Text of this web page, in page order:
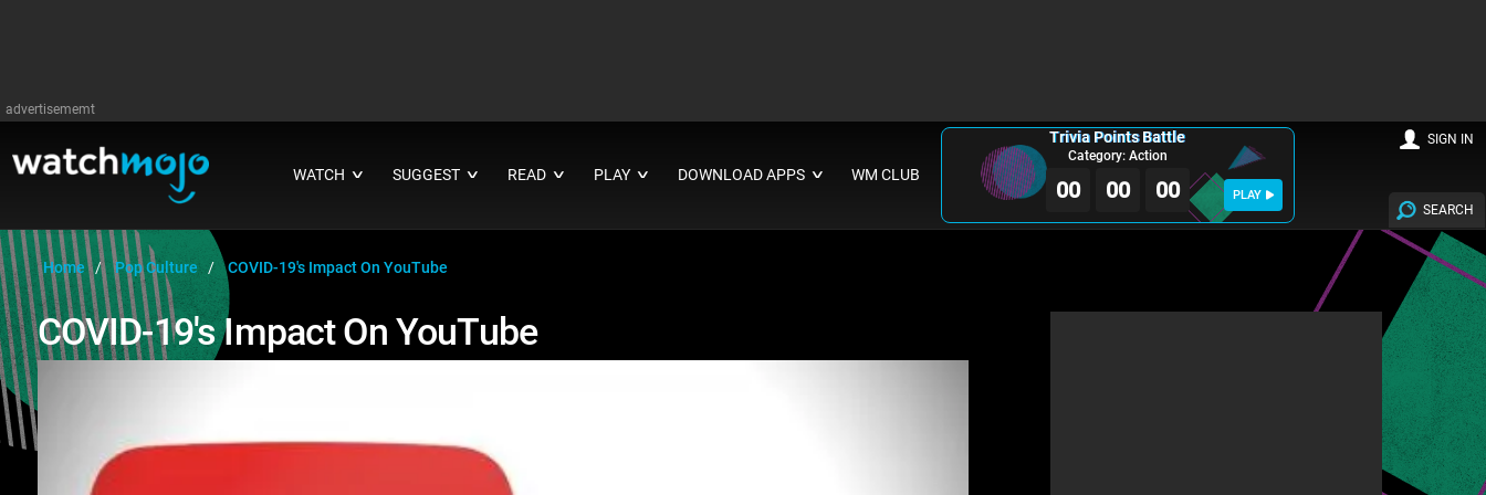
advertisememt
WATCH ∨ SUGGEST ∨ READ ∨ PLAY ∨ DOWNLOAD APPS ∨ WM CLUB
Trivia Points Battle
Category: Action
00 00 00 PLAY
SEARCH
SIGN IN
Home Pop Culture COVID-19's Impact On YouTube
COVID-19's Impact On YouTube